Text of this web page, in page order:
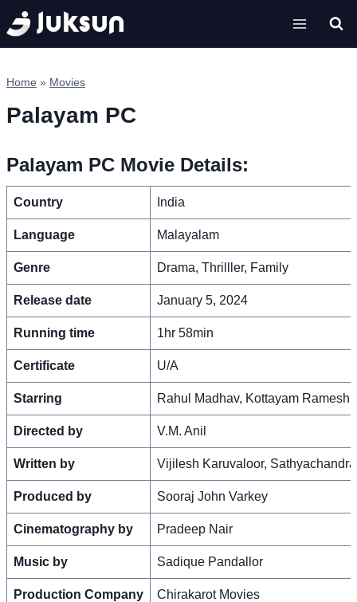
Skip
to
content
Home » Movies
Palayam PC
Palayam PC Movie Details:
Country India
Language Malayalam
Genre Drama, Thrilller, Family
Release date January 5, 2024
Running time 1hr 58min
Certificate U/A
Starring Rahul Madhav, Kottayam
Directed by V.M. Anil
Written by Vijilesh Karuvaloor,
Produced by Sooraj John Varkey
Cinematography by Pradeep Nair
Music by Sadique Pandallor
Production Company Chirakarot Movies